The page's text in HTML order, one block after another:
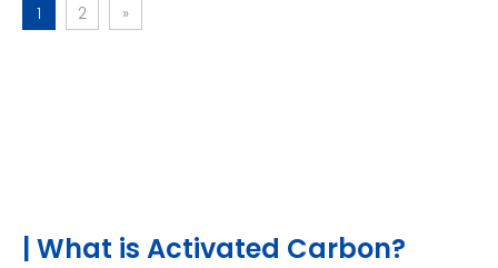
1 2 »
| What is Activated Carbon?